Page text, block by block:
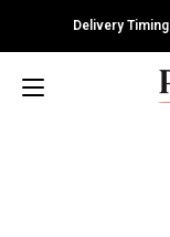
Delivery